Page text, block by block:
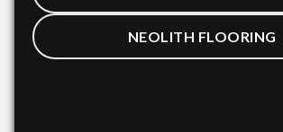
NEOLITH FLOORING